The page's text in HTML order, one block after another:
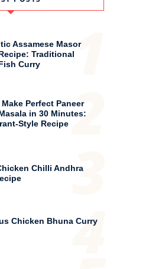
1
Assamese Masor
Traditional
Curry
2
Perfect Paneer
in 30 Minutes:
Style Recipe
3
Chilli Andhra
4
Chicken Bhuna Curry